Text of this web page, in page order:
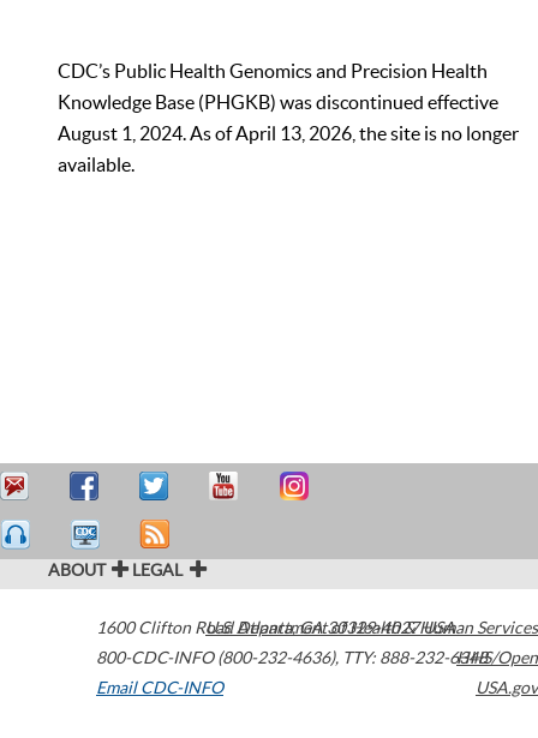
CDC’s Public Health Genomics and Precision Health
Knowledge Base (PHGKB) was discontinued effective
August 1, 2024. As of April 13, 2026, the site is no longer
available.
ABOUT LEGAL
1600 Clifton Road Atlanta,GA30329-4027USA
800-CDC-INFO (800-232-4636), TTY: 888-232-6348
Email CDC-INFO
U.S. Department of Health & Human Services
HHS/Open
USA.gov